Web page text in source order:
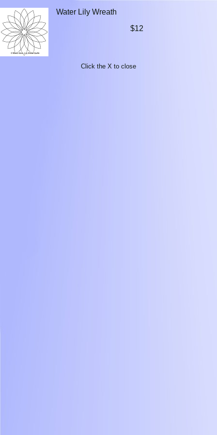
Water Lily Wreath
$12
Click the X to close